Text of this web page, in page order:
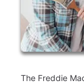
The Freddie